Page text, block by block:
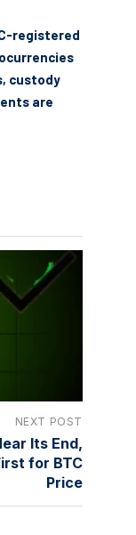
registered
custody
are
NEXT POST
Its End,
for BTC
Price